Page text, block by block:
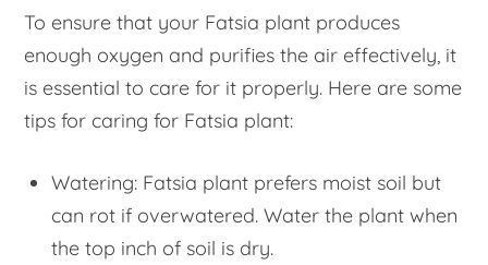
To ensure that your Fatsia plant produces
enough oxygen and purifies the air effectively, it
is essential to care for it properly. Here are some
tips for caring for Fatsia plant:
Watering: Fatsia plant prefers moist soil but
can rot if overwatered. Water the plant when
the top inch of soil is dry.